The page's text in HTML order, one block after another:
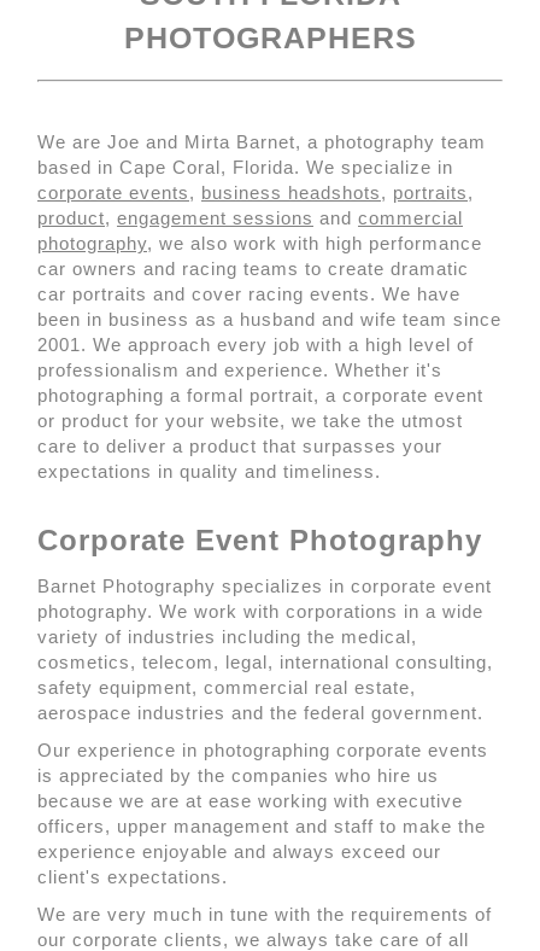
PHOTOGRAPHERS
We are Joe and Mirta Barnet, a photography team
based in Cape Coral, Florida. We specialize in
corporate events, business headshots, portraits,
product, engagement sessions and commercial
photography, we also work with high performance
car owners and racing teams to create dramatic
car portraits and cover racing events. We have
been in business as a husband and wife team since
2001. We approach every job with a high level of
professionalism and experience. Whether it's
photographing a formal portrait, a corporate event
or product for your website, we take the utmost
care to deliver a product that surpasses your
expectations in quality and timeliness.
Corporate Event Photography
Barnet Photography specializes in corporate event
photography. We work with corporations in a wide
variety of industries including the medical,
cosmetics, telecom, legal, international consulting,
safety equipment, commercial real estate,
aerospace industries and the federal government.
Our experience in photographing corporate events
is appreciated by the companies who hire us
because we are at ease working with executive
officers, upper management and staff to make the
experience enjoyable and always exceed our
client's expectations.
We are very much in tune with the requirements of
our corporate clients, we always take care of all